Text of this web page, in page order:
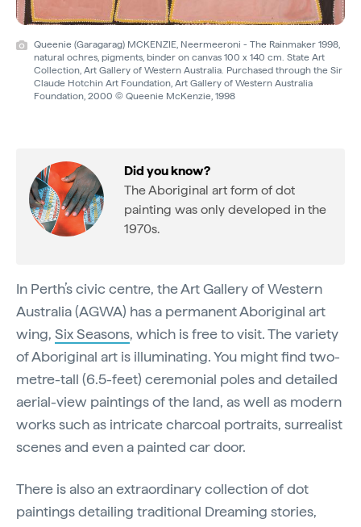
Queenie (Garagarag) MCKENZIE, Neermeeroni - The Rainmaker 1998,
natural ochres, pigments, binder on canvas 100 x 140 cm. State Art
Collection, Art Gallery of Western Australia. Purchased through the Sir
Claude Hotchin Art Foundation, Art Gallery of Western Australia
Foundation, 2000 © Queenie McKenzie, 1998
Did you know?
The Aboriginal art form of dot
painting was only developed in the
1970s.
In Perth’s civic centre, the Art Gallery of Western
Australia (AGWA) has a permanent Aboriginal art
wing, Six Seasons, which is free to visit. The variety
of Aboriginal art is illuminating. You might find two-
metre-tall (6.5-feet) ceremonial poles and detailed
aerial-view paintings of the land, as well as modern
works such as intricate charcoal portraits, surrealist
scenes and even a painted car door.
There is also an extraordinary collection of dot
paintings detailing traditional Dreaming stories,